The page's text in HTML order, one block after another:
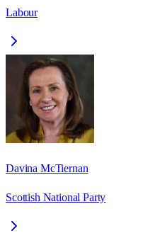
Labour
Davina McTiernan
Scottish National Party